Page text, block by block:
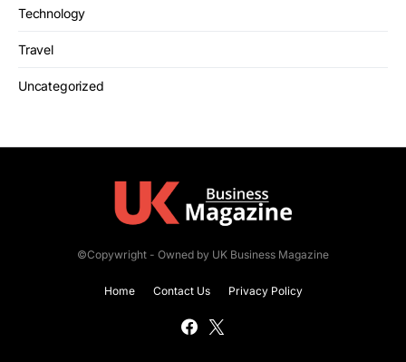
Technology
Travel
Uncategorized
©Copywright - Owned by UK Business Magazine
Home Contact Us Privacy Policy